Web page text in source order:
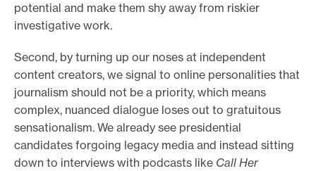
potential and make them shy away from riskier
investigative work.
Second, by turning up our noses at independent
content creators, we signal to online personalities that
journalism should not be a priority, which means
complex, nuanced dialogue loses out to gratuitous
sensationalism. We already see presidential
candidates forgoing legacy media and instead sitting
down to interviews with podcasts like Call Her